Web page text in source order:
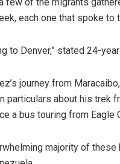
each one that spoke to
to Denver,” stated 24-
journey from
particulars about his trek
a bus touring from Eagle
majority of